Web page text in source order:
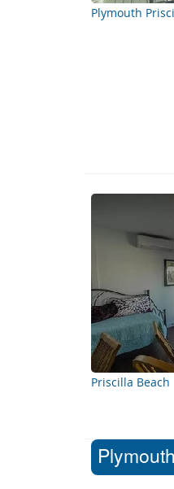
Plymouth
Priscilla Beach